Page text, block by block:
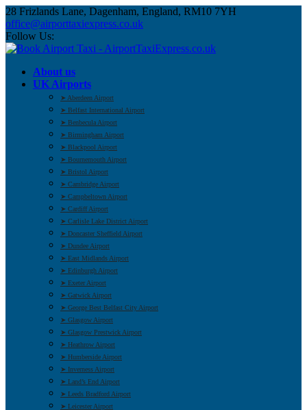
28 Frizlands Lane, Dagenham, England, RM10 7YH
office@airporttaxiexpress.co.uk
Follow Us:
About us
UK Airports
➤ Aberdeen Airport
➤ Belfast International Airport
➤ Benbecula Airport
➤ Birmingham Airport
➤ Blackpool Airport
➤ Bournemouth Airport
➤ Bristol Airport
➤ Cambridge Airport
➤ Campbeltown Airport
➤ Cardiff Airport
➤ Carlisle Lake District Airport
➤ Doncaster Sheffield Airport
➤ Dundee Airport
➤ East Midlands Airport
➤ Edinburgh Airport
➤ Exeter Airport
➤ Gatwick Airport
➤ George Best Belfast City Airport
➤ Glasgow Airport
➤ Glasgow Prestwick Airport
➤ Heathrow Airport
➤ Humberside Airport
➤ Inverness Airport
➤ Land’s End Airport
➤ Leeds Bradford Airport
➤ Leicester Airport